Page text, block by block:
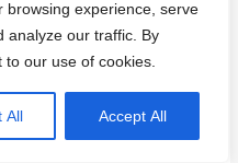
browsing experience, serve
analyze our traffic. By
our use of cookies.
All Accept All
is crucial for preventing
durability of your
masonry, flexible, and